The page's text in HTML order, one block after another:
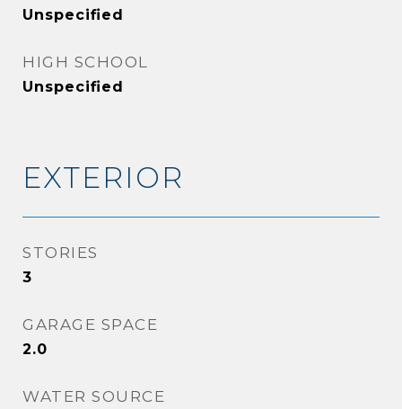
Unspecified
HIGH SCHOOL
Unspecified
EXTERIOR
STORIES
3
GARAGE SPACE
2.0
WATER SOURCE